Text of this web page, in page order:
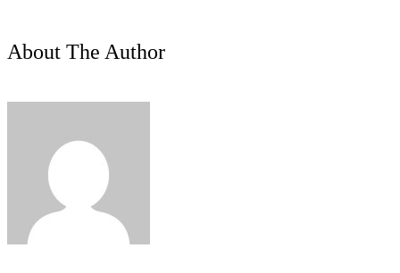
About The Author